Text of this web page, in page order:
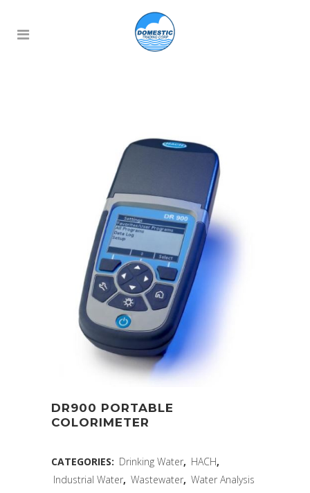
DR900 PORTABLE
COLORIMETER
CATEGORIES: Drinking Water, HACH,
Industrial Water, Wastewater, Water Analysis